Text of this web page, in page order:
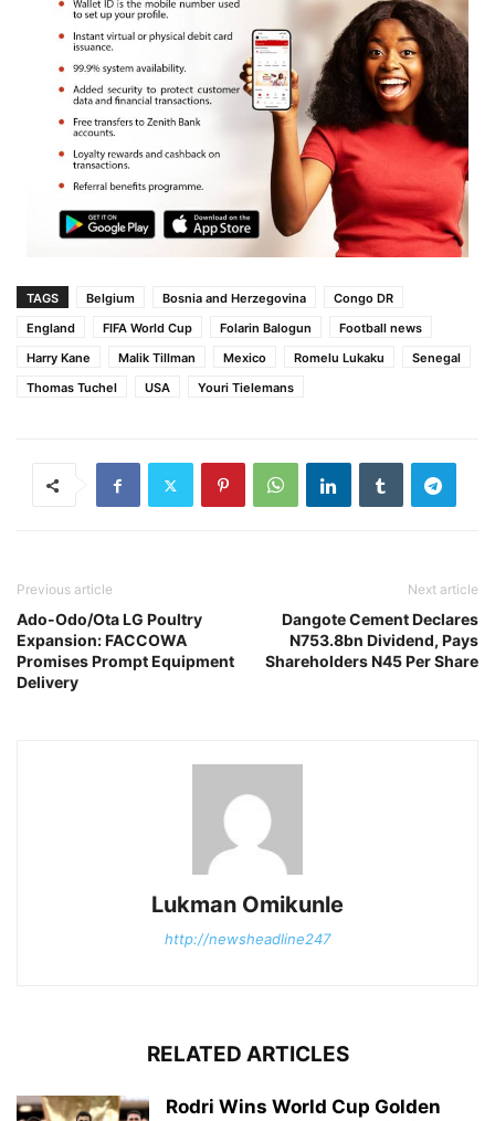
TAGS Belgium Bosnia and Herzegovina
Congo DR
England
FIFA World Cup Folarin Balogun
Football news
Harry Kane
Malik Tillman Mexico Romelu Lukaku
Senegal
Thomas Tuchel
USA Youri Tielemans
Previous article
Ado-Odo/Ota LG Poultry
Expansion: FACCOWA
Promises Prompt Equipment
Delivery
Next article
Dangote Cement Declares
N753.8bn Dividend, Pays
Shareholders N45 Per Share
Lukman Omikunle
http://newsheadline247
RELATED ARTICLES
Rodri Wins World Cup Golden